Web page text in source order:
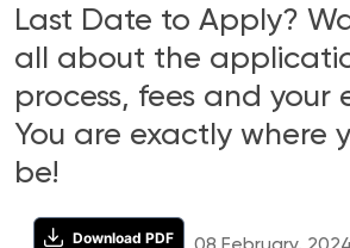
Last Date to Apply?
all about the
process, fees and your
You are exactly where
be!
Download PDF